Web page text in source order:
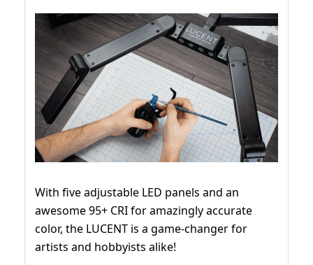
With five adjustable LED panels and an
awesome 95+ CRI for amazingly accurate
color, the LUCENT is a game-changer for
artists and hobbyists alike!